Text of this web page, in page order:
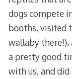
dogs compete
booths, visited
wallaby there!),
a pretty good
with us, and